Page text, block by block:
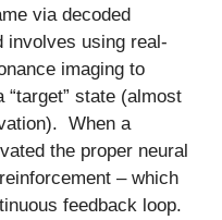
via decoded
involves using real-
imaging to
state (almost
When a
the proper neural
– which
feedback loop.